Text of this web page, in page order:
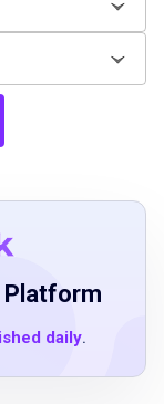
time
friendly
Platform
daily.